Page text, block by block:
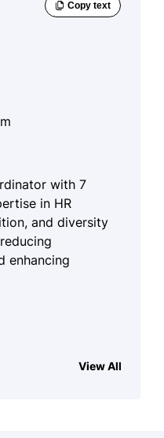
with 7
in HR
and diversity
enhancing
Minneapolis, MN
View All